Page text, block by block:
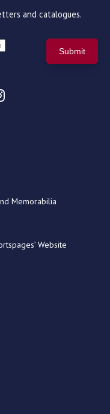
and catalogues.
Memorabilia
Website